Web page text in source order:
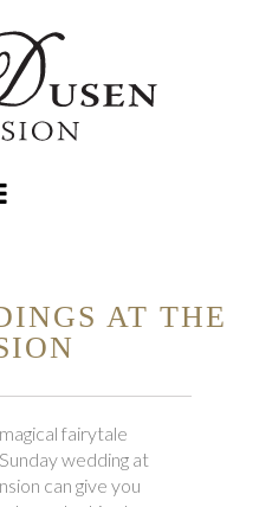
AT THE
fairytale
wedding at
can give you